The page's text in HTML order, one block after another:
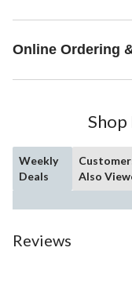
Online Ordering
Weekly
Deals
Also
Reviews